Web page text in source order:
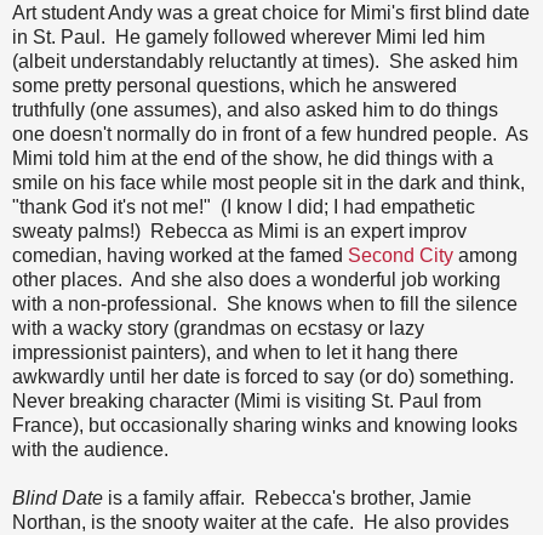
Art student Andy was a great choice for Mimi's first blind date
in St. Paul. He gamely followed wherever Mimi led him
(albeit understandably reluctantly at times). She asked him
some pretty personal questions, which he answered
truthfully (one assumes), and also asked him to do things
one doesn't normally do in front of a few hundred people. As
Mimi told him at the end of the show, he did things with a
smile on his face while most people sit in the dark and think,
"thank God it's not me!" (I know I did; I had empathetic
sweaty palms!) Rebecca as Mimi is an expert improv
comedian, having worked at the famed Second City among
other places. And she also does a wonderful job working
with a non-professional. She knows when to fill the silence
with a wacky story (grandmas on ecstasy or lazy
impressionist painters), and when to let it hang there
awkwardly until her date is forced to say (or do) something.
Never breaking character (Mimi is visiting St. Paul from
France), but occasionally sharing winks and knowing looks
with the audience.
Blind Date is a family affair. Rebecca's brother, Jamie
Northan, is the snooty waiter at the cafe. He also provides